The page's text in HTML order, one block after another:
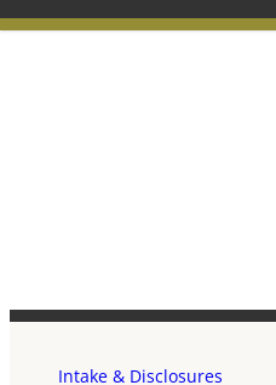
Intake & Disclosures